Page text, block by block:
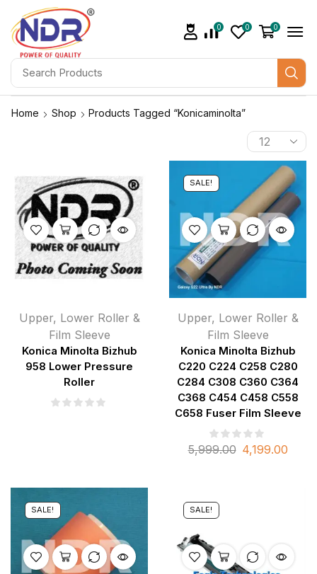
0 0 0
Home Shop Products Tagged “konicaminolta”
Upper, Lower Roller &
Film Sleeve
Konica Minolta Bizhub
958 Lower Pressure
Roller
SALE!
Upper, Lower Roller &
Film Sleeve
Konica Minolta Bizhub
C220 C224 C258 C280
C284 C308 C360 C364
C368 C454 C458 C558
C658 Fuser Film Sleeve
5,999.00 4,199.00
SALE! SALE!